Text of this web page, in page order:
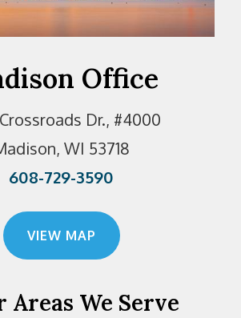
Office
Dr., #4000
WI 53718
608-729-3590
VIEW MAP
Areas We Serve